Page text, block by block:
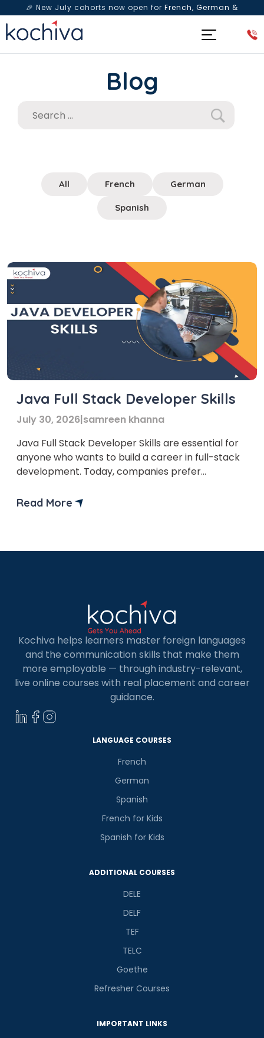
🎉 New July cohorts now open for French, German &
Spanish— Book a free live class & counselling session
Blog
All French German
Spanish
Java Full Stack Developer Skills
July 30, 2026|samreen khanna
Java Full Stack Developer Skills are essential for
anyone who wants to build a career in full-stack
development. Today, companies prefer
and back-end development to ensure smooth
Read More
Kochiva helps learners master foreign languages
and the communication skills that make them
more employable — through industry-relevant,
live online courses with real placement and career
guidance.
LANGUAGE COURSES
French
German
Spanish
French for Kids
Spanish for Kids
ADDITIONAL COURSES
DELE
DELF
TEF
TELC
Goethe
Refresher Courses
IMPORTANT LINKS